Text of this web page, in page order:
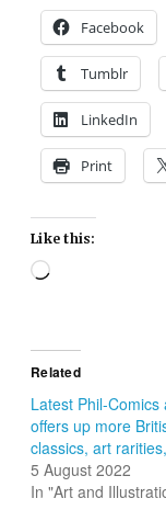
Facebook
Tumblr
LinkedIn
Print
Like this:
Loading…
Related
Latest Phil-Comics
offers up more
classics, art
5 August 2022
In "Art and